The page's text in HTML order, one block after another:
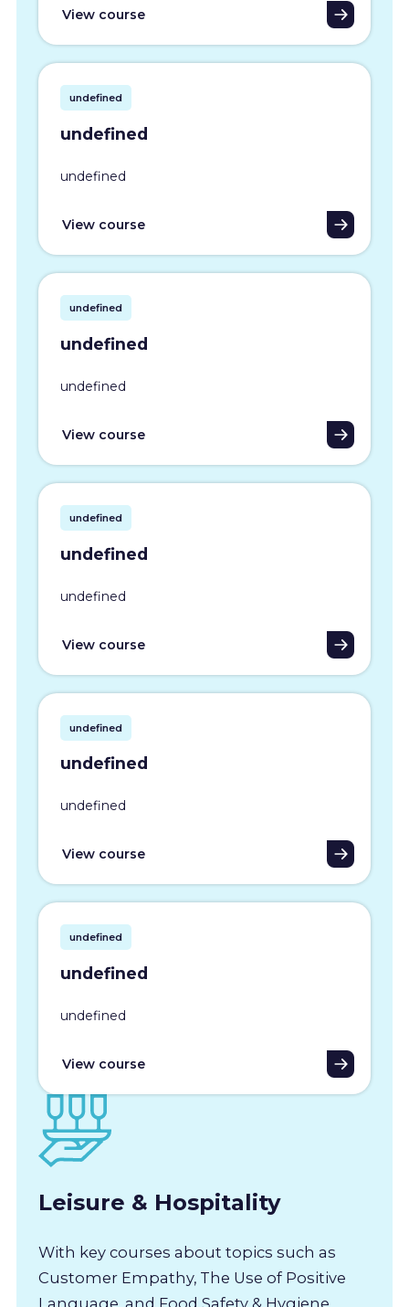
View course
undefined
undefined
undefined
View course
undefined
undefined
undefined
View course
undefined
undefined
undefined
View course
undefined
undefined
undefined
View course
undefined
undefined
undefined
View course
Leisure & Hospitality
With key courses about topics such as
Customer Empathy, The Use of Positive
Language, and Food Safety & Hygiene,